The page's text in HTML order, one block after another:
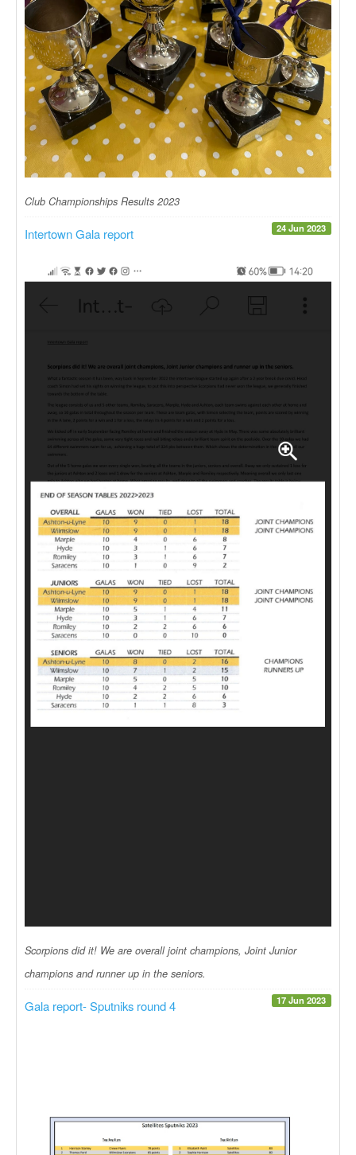
Club Championships Results 2023
24 Jun 2023
Intertown Gala report
Scorpions did it! We are overall joint champions, Joint Junior
champions and runner up in the seniors.
17 Jun 2023
Gala report- Sputniks round 4